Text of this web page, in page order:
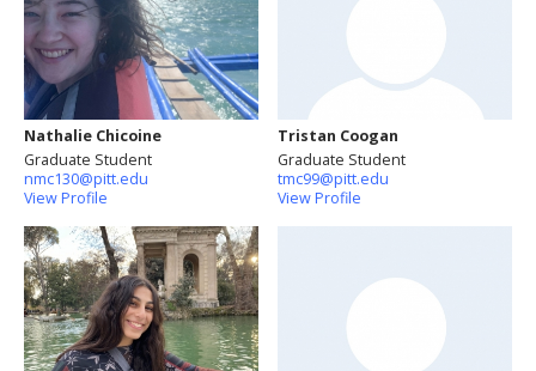
Nathalie Chicoine
Graduate Student
nmc130@pitt.edu
View Profile
Tristan Coogan
Graduate Student
tmc99@pitt.edu
View Profile